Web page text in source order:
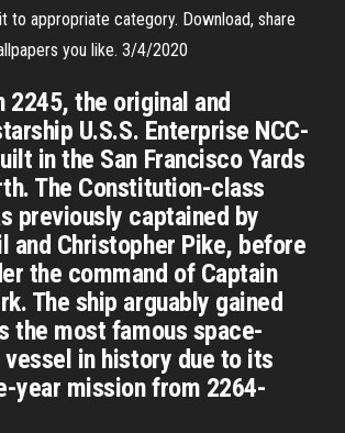
to appropriate category. Download, share
you like. 3/4/2020
2245, the original and
U.S.S. Enterprise NCC-
in the San Francisco Yards
The Constitution-class
previously captained by
and Christopher Pike, before
the command of Captain
The ship arguably gained
the most famous space-
in history due to its
year mission from 2264-